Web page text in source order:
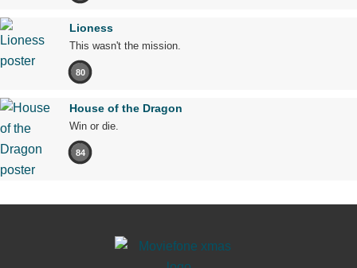
Lioness
This wasn't the mission.
80
House of the Dragon
Win or die.
84